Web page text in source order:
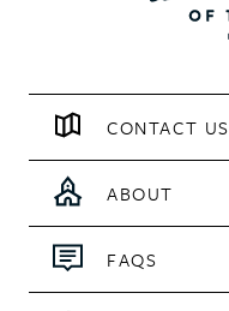
CONTACT US
ABOUT
FAQS